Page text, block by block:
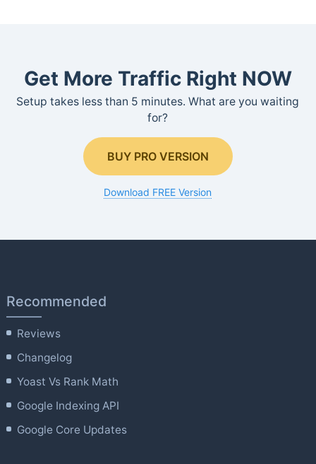
Get More Traffic Right NOW
Setup takes less than 5 minutes. What are you waiting
for?
BUY PRO VERSION
Download FREE Version
Recommended
Reviews
Changelog
Yoast Vs Rank Math
Google Indexing API
Google Core Updates